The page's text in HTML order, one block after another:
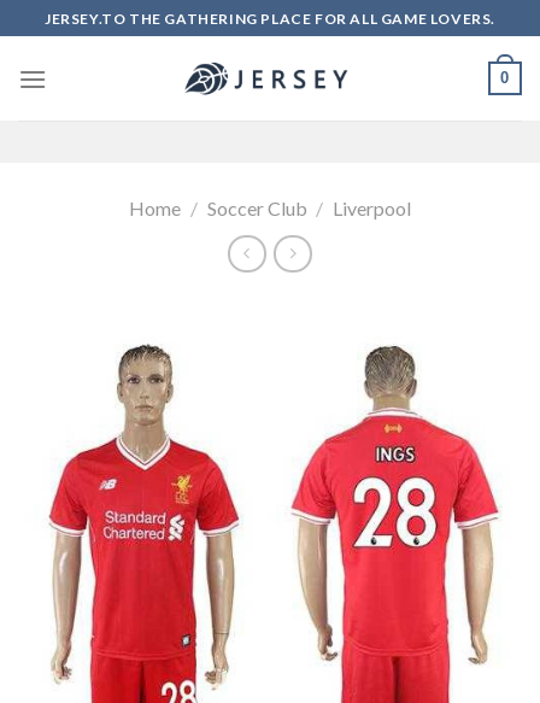
to
content
JERSEY.TO THE GATHERING PLACE FOR ALL GAME LOVERS.
0
Home / Soccer Club / Liverpool